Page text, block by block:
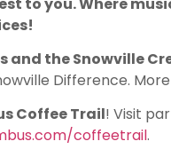
and the Snowville
Difference.
Coffee Trail! Visit
coffeetrail.